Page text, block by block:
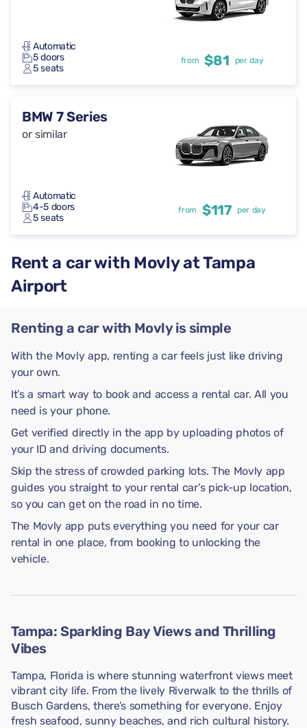
Automatic
5 doors
5 seats
from $81 per day
BMW 7 Series
or similar
Automatic
4-5 doors
5 seats
from $117 per day
Rent a car with Movly at Tampa
Airport
Renting a car with Movly is simple
With the Movly app, renting a car feels just like driving
your own.
It’s a smart way to book and access a rental car. All you
need is your phone.
Get verified directly in the app by uploading photos of
your ID and driving documents.
Skip the stress of crowded parking lots. The Movly app
guides you straight to your rental car’s pick-up location,
so you can get on the road in no time.
The Movly app puts everything you need for your car
rental in one place, from booking to unlocking the
vehicle.
Tampa: Sparkling Bay Views and Thrilling
Vibes
Tampa, Florida is where stunning waterfront views meet
vibrant city life. From the lively Riverwalk to the thrills of
Busch Gardens, there’s something for everyone. Enjoy
fresh seafood, sunny beaches, and rich cultural history.